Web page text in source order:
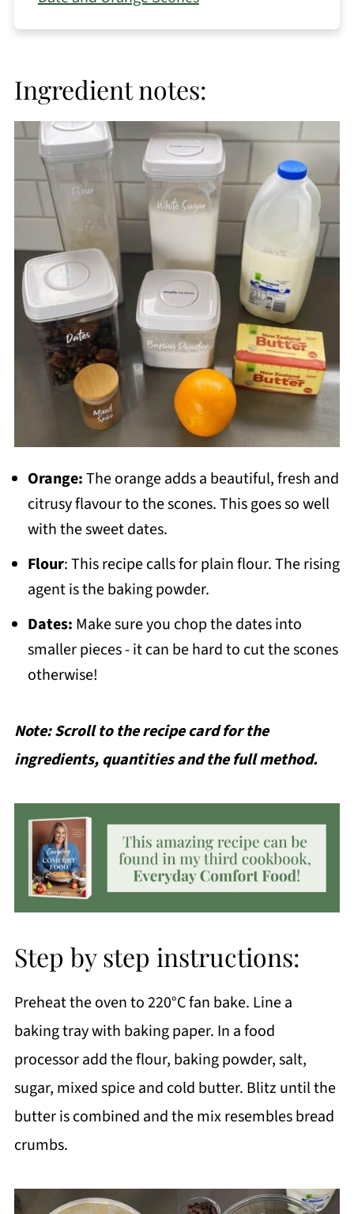
Ingredient notes:
Orange:The orange adds a beautiful, fresh and
citrusy flavour to the scones. This goes so well
with the sweet dates.
Flour: This recipe calls for plain flour. The rising
agent is the baking powder.
Dates: Make sure you chop the dates into
smaller pieces - it can be hard to cut the scones
otherwise!
Note: Scroll to the recipe card for the
ingredients, quantities and the full method.
Step by step instructions:
Preheat the oven to 220°C fan bake. Line a
baking tray with baking paper. In a food
processor add the flour, baking powder, salt,
sugar, mixed spice and cold butter. Blitz until the
butter is combined and the mix resembles bread
crumbs.